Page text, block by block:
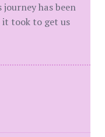
has been
took to get us